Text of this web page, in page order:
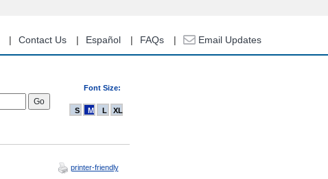
Contact Us Español FAQs Email Updates
Font Size:
S M L XL
printer-friendly